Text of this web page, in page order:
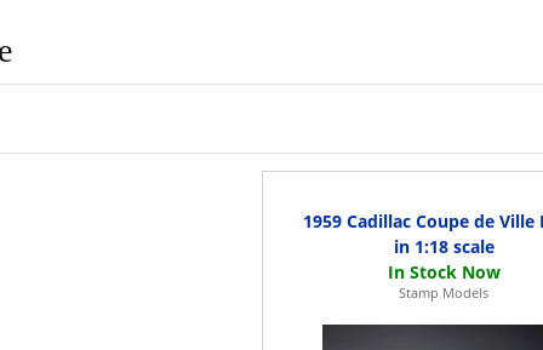
1959 Cadillac Coupe de Ville
in 1:18 scale
Stamp Models